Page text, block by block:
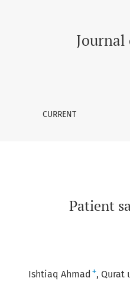
Journal
CURRENT
Patient
Ishtiaq Ahmad + Qurat